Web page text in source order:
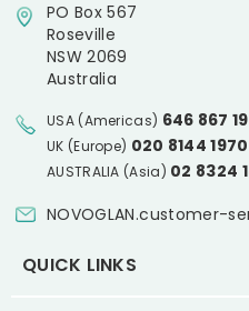
PO Box 567
Roseville
NSW 2069
Australia
USA (Americas) 646 867
UK (Europe) 020 8144 1970
AUSTRALIA (Asia) 02 8324
NOVOGLAN.customer-
QUICK LINKS